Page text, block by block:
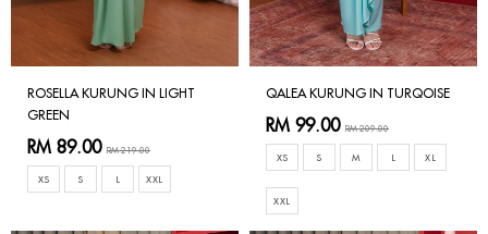
ROSELLA KURUNG IN LIGHT
GREEN
RM 89.00 RM 219.00
XS S L XXL
QALEA KURUNG IN TURQOISE
RM 99.00 RM 209.00
XS S M L XL
XXL